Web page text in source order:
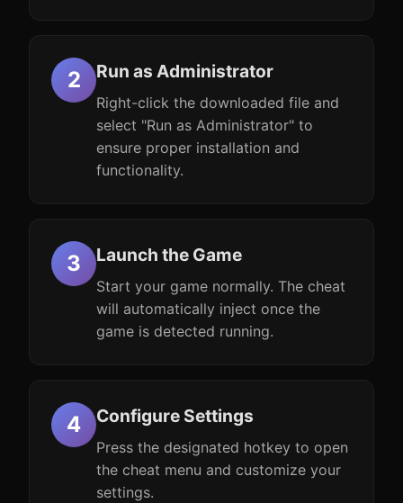
Run as Administrator
Right-click the downloaded file and
select "Run as Administrator" to
ensure proper installation and
functionality.
Launch the Game
Start your game normally. The cheat
will automatically inject once the
game is detected running.
Configure Settings
Press the designated hotkey to open
the cheat menu and customize your
settings.